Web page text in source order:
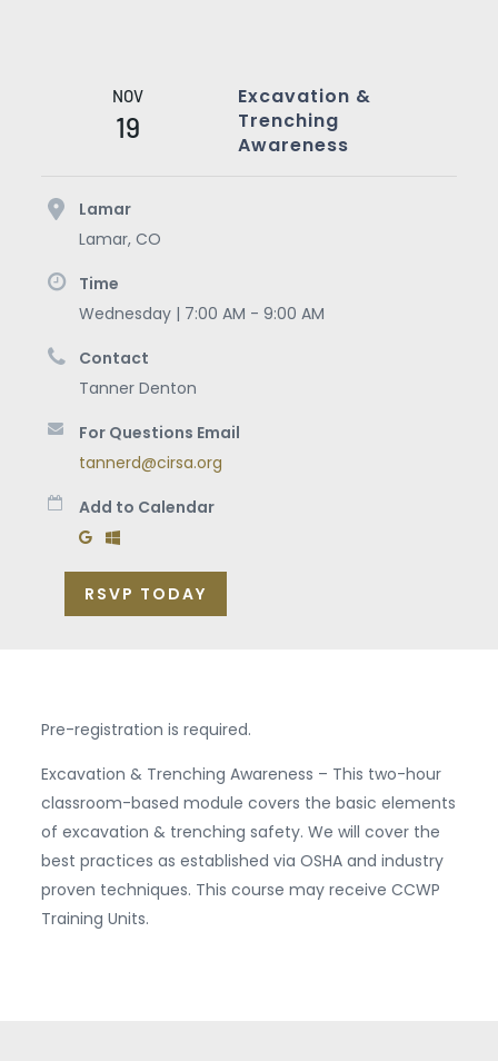
NOV
19
Excavation &
Trenching
Awareness
Lamar
Lamar, CO
Time
Wednesday | 7:00 AM - 9:00 AM
Contact
Tanner Denton
For Questions Email
tannerd@cirsa.org
Add to Calendar
Add to Google Calendar
Add to Windows Calendar
RSVP TODAY
Pre-registration is required.
Excavation & Trenching Awareness – This two-hour
classroom-based module covers the basic elements
of excavation & trenching safety. We will cover the
best practices as established via OSHA and industry
proven techniques. This course may receive CCWP
Training Units.